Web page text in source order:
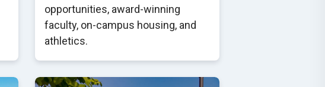
opportunities, award-winning
faculty, on-campus housing, and
athletics.